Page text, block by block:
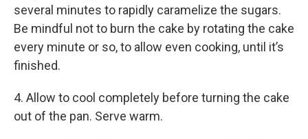
several minutes to rapidly caramelize the sugars.
Be mindful not to burn the cake by rotating the cake
every minute or so, to allow even cooking, until it’s
finished.
4. Allow to cool completely before turning the cake
out of the pan. Serve warm.